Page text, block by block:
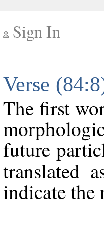
Sign In
Verse
The first
future
translated
indicate the